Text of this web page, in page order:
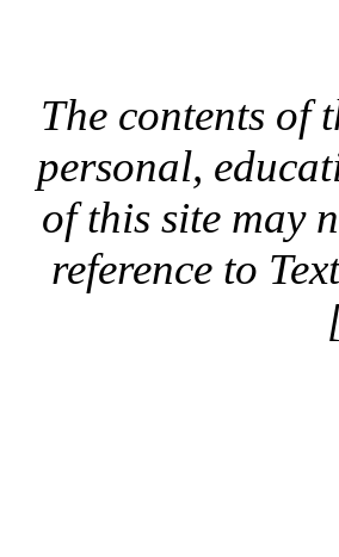
The contents of
personal,
of this site may
reference to